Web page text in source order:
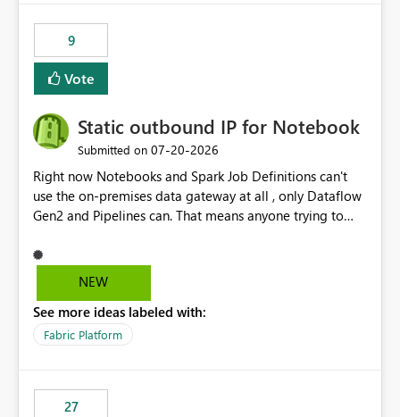
9
Vote
Static outbound IP for Notebook
Submitted on ‎07-20-2026
Right now Notebooks and Spark Job Definitions can't
use the on-premises data gateway at all , only Dataflow
Gen2 and Pipelines can. That means anyone trying to
already have a gateway set up and working fine for
dataflows. I would like for Notebooks and Spark to be
the same way Dataflow Gen2 and Pipelines already do.
This would also solve the static outbound IP problem a
static outbound IP on a notebook.
NEW
See more ideas labeled with:
Fabric Platform
27